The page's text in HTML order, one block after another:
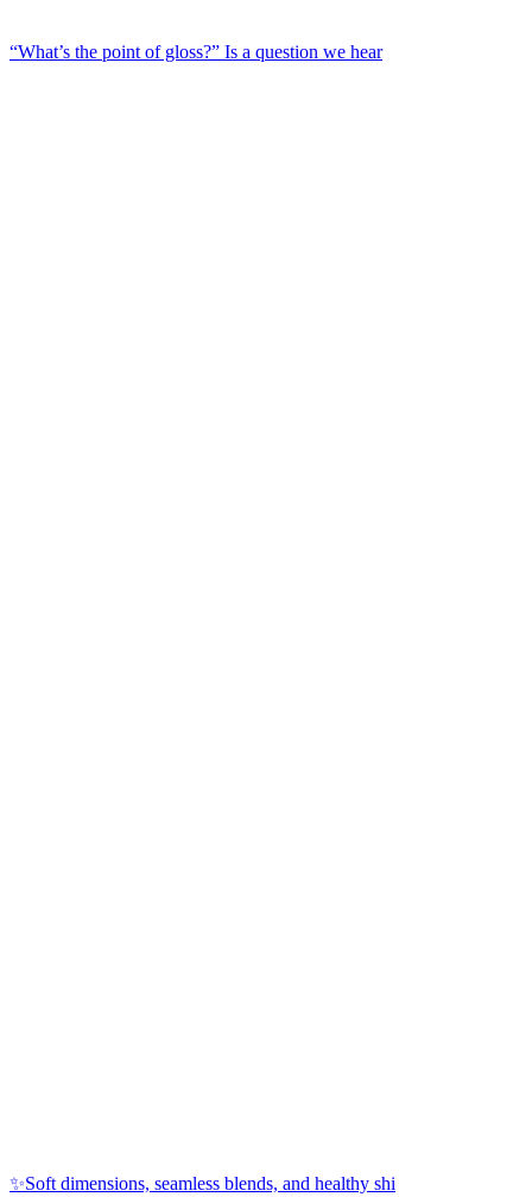
“What’s the point of gloss?” Is a question we hear
✨Soft dimensions, seamless blends, and healthy shi